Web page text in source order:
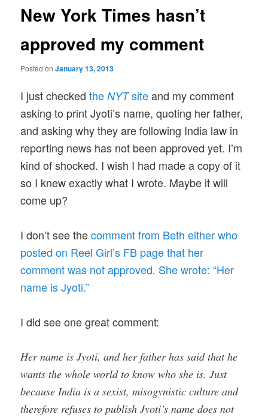
New York Times hasn’t
approved my comment
Posted onJanuary 13, 2013
I just checkedtheNYTsiteand my comment
asking to print Jyoti’s name, quoting her father,
and asking why they are following India law in
reporting news has not been approved yet. I’m
kind of shocked. I wish I had made a copy of it
so I knew exactly what I wrote. Maybe it will
come up?
I don’t see thecomment from Beth either who
posted on Reel Girl’s FB page that her
comment was not approved. She wrote: “Her
name is Jyoti.”
I did see one great comment:
Her name is Jyoti, and her father has said that he
wants the whole world to know who she is. Just
because India is a sexist, misogynistic culture and
therefore refuses to publish Jyoti’s name does not